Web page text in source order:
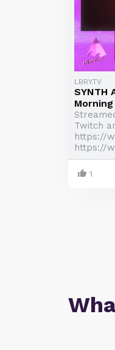
LBRY.TV
SYNTH
Twitch
https://
https://
1